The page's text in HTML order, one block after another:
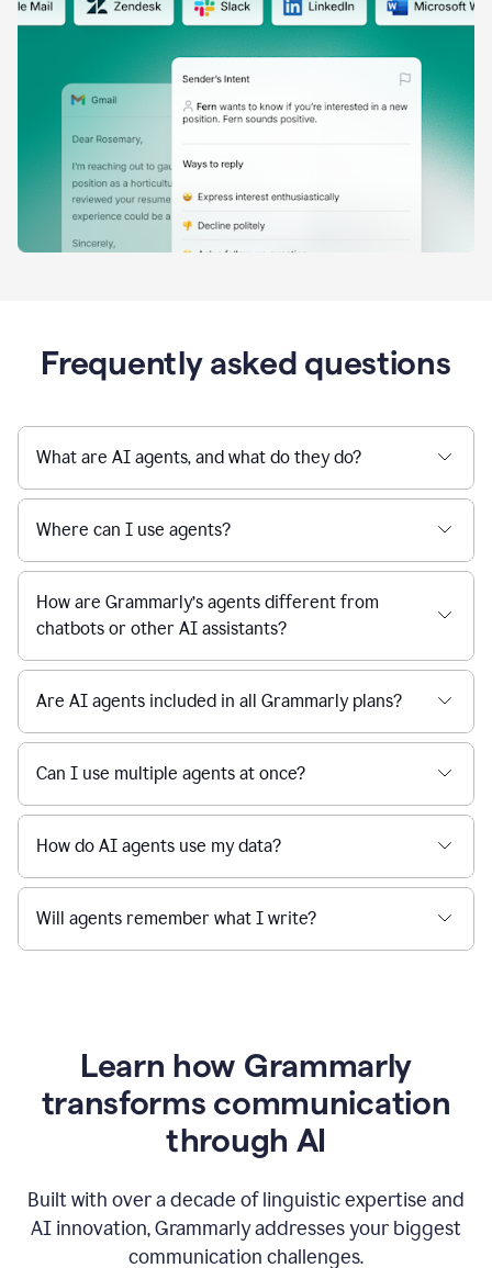
Frequently asked questions
What are AI agents, and what do they do?
Where can I use agents?
How are Grammarly’s agents different from
chatbots or other AI assistants?
Are AI agents included in all Grammarly plans?
Can I use multiple agents at once?
How do AI agents use my data?
Will agents remember what I write?
Learn how Grammarly
transforms communication
through AI
Built with over a decade of linguistic expertise and
AI innovation, Grammarly addresses your biggest
communication challenges.